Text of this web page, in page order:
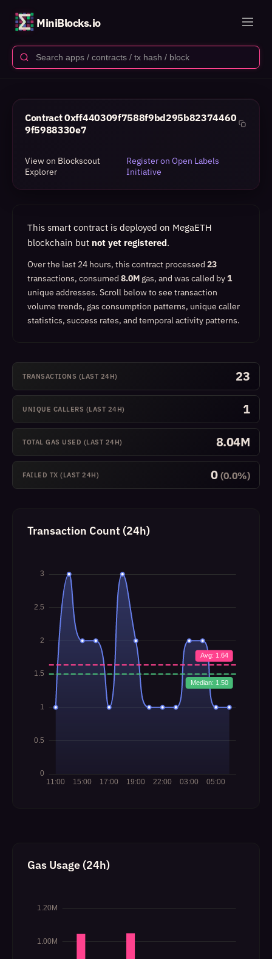
MiniBlocks.io
Contract0xff440309f7588f9bd295b82374460
9f5988330e7
View on Blockscout
Explorer
Register on Open Labels
Initiative
This smart contract is deployed on MegaETH
blockchain but not yet registered.
Over the last 24 hours, this contract processed 23
transactions, consumed 8.0M gas, and was called by1
unique addresses. Scroll below to see transaction
volume trends, gas consumption patterns, unique caller
statistics, success rates, and temporal activity patterns.
TRANSACTIONS (LAST 24H) 23
UNIQUE CALLERS (LAST 24H) 1
TOTAL GAS USED (LAST 24H) 8.04M
FAILED TX (LAST 24H) 0 (0.0%)
Transaction Count (24h)
Gas Usage (24h)